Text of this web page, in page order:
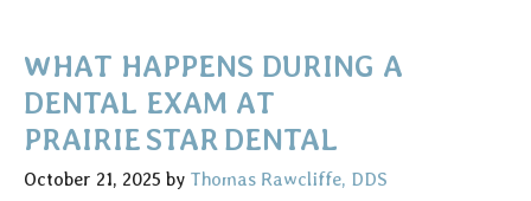
Repairing
Comfortable
WHAT HAPPENS DURING A
DENTAL EXAM AT
PRAIRIE STAR DENTAL
October 21, 2025 by Thomas Rawcliffe, DDS